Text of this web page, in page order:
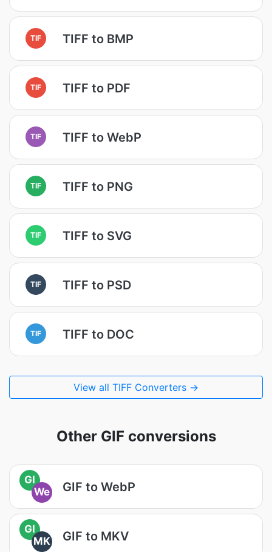
TIF TIFF to BMP
TIF TIFF to PDF
TIF TIFF to WebP
TIF TIFF to PNG
TIF TIFF to SVG
TIF TIFF to PSD
TIF TIFF to DOC
View all TIFF Converters →
Other GIF conversions
GI
We
GIF to WebP
GI
MK
GIF to MKV